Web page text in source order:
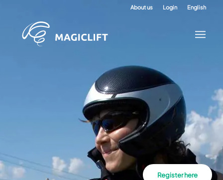
About us Login English
Register here